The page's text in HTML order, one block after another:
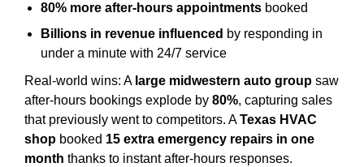
80% more after-hours appointments booked
Billions in revenue influenced by responding in
under a minute with 24/7 service
Real-world wins: A large midwestern auto group saw
after-hours bookings explode by 80%, capturing sales
that previously went to competitors. ATexas HVAC
shop booked 15 extra emergency repairs in one
month thanks to instant after-hours responses.